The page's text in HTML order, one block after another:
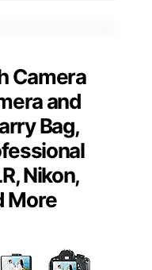
Camera
and
Bag,
Nikon,
More